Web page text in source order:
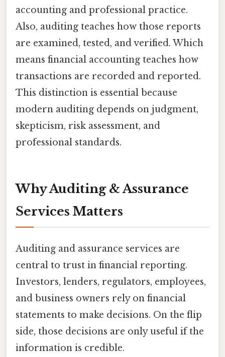
accounting and professional practice.
Also, auditing teaches how those reports
are examined, tested, and verified. Which
means financial accounting teaches how
transactions are recorded and reported.
This distinction is essential because
modern auditing depends on judgment,
skepticism, risk assessment, and
professional standards.
Why Auditing & Assurance
Services Matters
Auditing and assurance services are
central to trust in financial reporting.
Investors, lenders, regulators, employees,
and business owners rely on financial
statements to make decisions. On the flip
side, those decisions are only useful if the
information is credible.